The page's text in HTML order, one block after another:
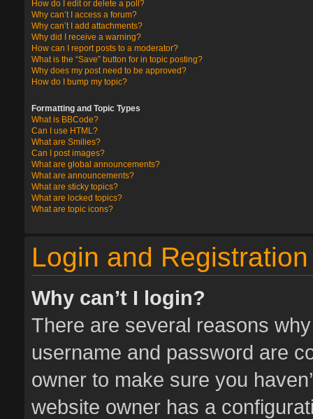
How do I edit or delete a poll?
Why can’t I access a forum?
Why can’t I add attachments?
Why did I receive a warning?
How can I report posts to a moderator?
What is the “Save” button for in topic posting?
Why does my post need to be approved?
How do I bump my topic?
Formatting and Topic Types
What is BBCode?
Can I use HTML?
What are Smilies?
Can I post images?
What are global announcements?
What are announcements?
What are sticky topics?
What are locked topics?
What are topic icons?
Login and
Why can’t I login?
There are several reasons
username and password are
owner to make sure you
website owner has a